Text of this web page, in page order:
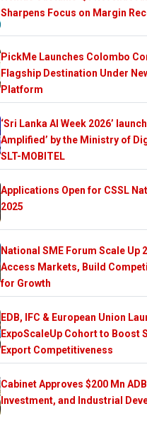
Sharpens Focus on Margin
PickMe Launches Colombo
Flagship Destination Under
Platform
‘Sri Lanka AI Week 2026’
Amplified’ by the Ministry of
SLT-MOBITEL
Applications Open for CSSL
2025
National SME Forum Scale Up
Access Markets, Build
for Growth
EDB, IFC & European Union
ExpoScaleUp Cohort to Boost
Export Competitiveness
Cabinet Approves $200 Mn
Investment, and Industrial